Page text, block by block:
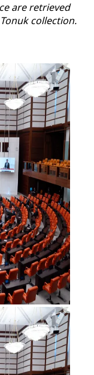
are retrieved
collection.